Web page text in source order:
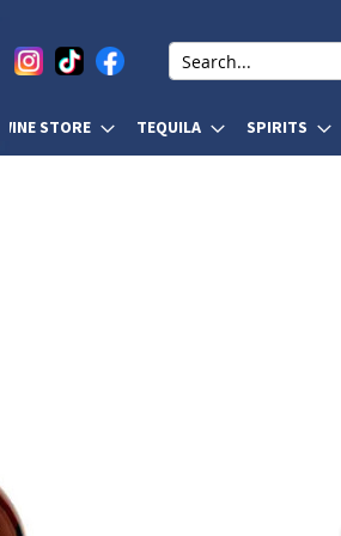
WINE STORE TEQUILA SPIRITS